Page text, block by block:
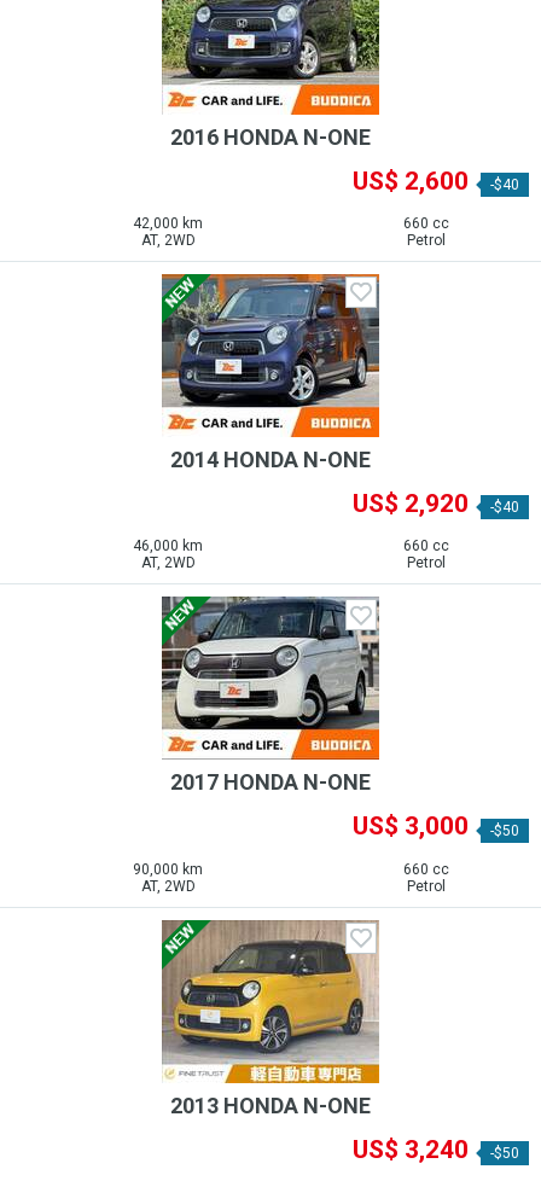
2016 HONDA N-ONE
US$ 2,600 -$40
42,000 km
AT, 2WD
660 cc
Petrol
2014 HONDA N-ONE
US$ 2,920 -$40
46,000 km
AT, 2WD
660 cc
Petrol
2017 HONDA N-ONE
US$ 3,000 -$50
90,000 km
AT, 2WD
660 cc
Petrol
2013 HONDA N-ONE
US$ 3,240 -$50